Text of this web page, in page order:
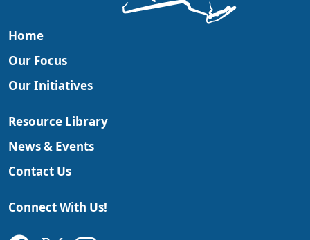
Home
Our Focus
Our Initiatives
Resource Library
News & Events
Contact Us
Connect With Us!